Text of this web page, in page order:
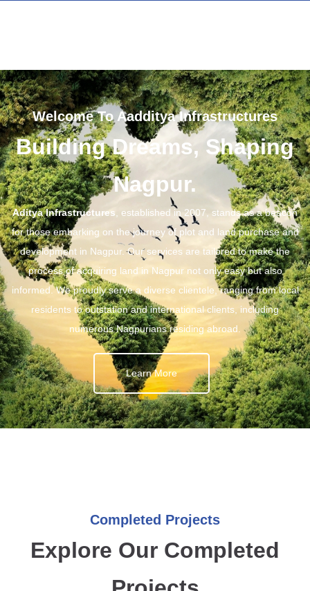
Welcome To Aadditya Infrastructures
Building Dreams, Shaping
Nagpur.
Aditya Infrastructures , established in 2007, stands as a beacon
for those embarking on the journey of plot and land purchase and
development in Nagpur. Our services are tailored to make the
process of acquiring land in Nagpur not only easy but also
informed. We proudly serve a diverse clientele, ranging from local
residents to outstation and international clients, including
numerous Nagpurians residing abroad.
Learn More
Completed Projects
Explore Our Completed